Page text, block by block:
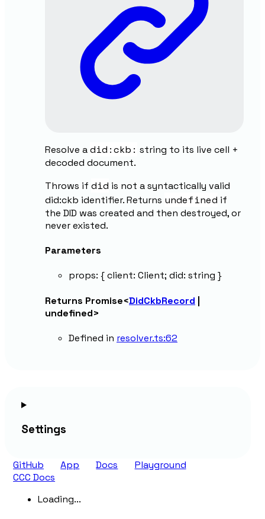
Resolve adid:ckb: string to its live cell +
decoded document.
Throws if did is not a syntactically valid
did:ckb identifier. Returns undefined if
the DID was created and then destroyed, or
never existed.
Parameters
props: {client: Client; did: string }
Returns Promise<DidCkbRecord |
undefined>
Defined in resolver.ts:62
Settings
GitHub App Docs
Playground
CCC Docs
Loading...